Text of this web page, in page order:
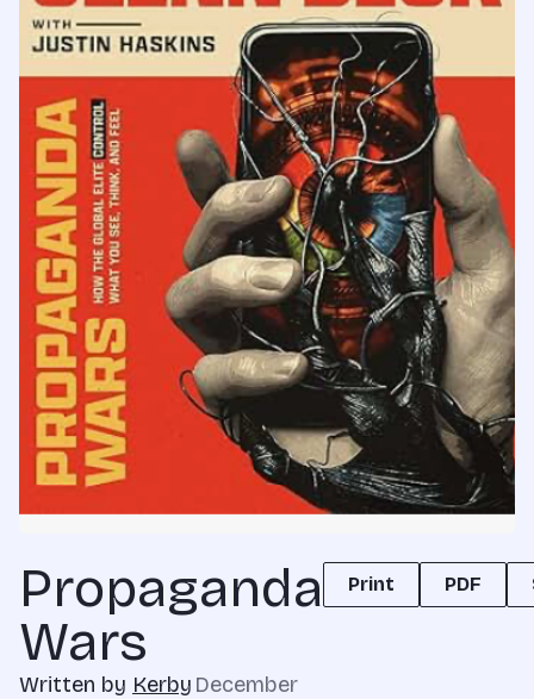
Propaganda
Wars
Written by Kerby December
Print PDF